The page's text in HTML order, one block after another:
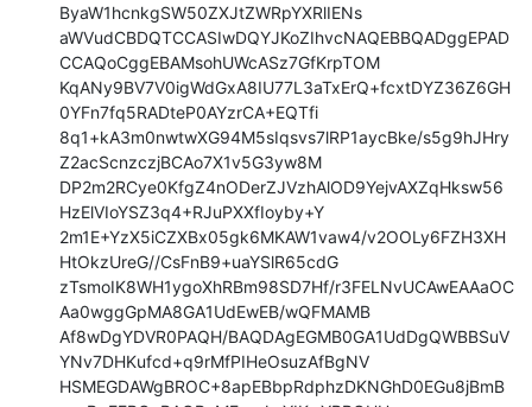
ByaW1hcnkgSW50ZXJtZWRpYXRlIENs
aWVudCBDQTCCASIwDQYJKoZIhvcNAQEBBQADggEPAD
CCAQoCggEBAMsohUWcASz7GfKrpTOM
KqANy9BV7V0igWdGxA8IU77L3aTxErQ+fcxtDYZ36Z6GH
0YFn7fq5RADteP0AYzrCA+EQTfi
8q1+kA3m0nwtwXG94M5sIqsvs7lRP1aycBke/s5g9hJHry
Z2acScnzczjBCAo7X1v5G3yw8M
DP2m2RCye0KfgZ4nODerZJVzhAlOD9YejvAXZqHksw56
HzElVIoYSZ3q4+RJuPXXfIoyby+Y
2m1E+YzX5iCZXBx05gk6MKAW1vaw4/v2OOLy6FZH3XH
HtOkzUreG//CsFnB9+uaYSlR65cdG
zTsmoIK8WH1ygoXhRBm98SD7Hf/r3FELNvUCAwEAAaOC
Aa0wggGpMA8GA1UdEwEB/wQFMAMB
Af8wDgYDVR0PAQH/BAQDAgEGMB0GA1UdDgQWBBSuV
YNv7DHKufcd+q9rMfPIHeOsuzAfBgNV
HSMEGDAWgBROC+8apEBbpRdphzDKNGhD0EGu8jBmB